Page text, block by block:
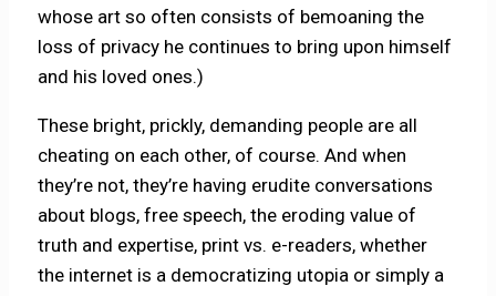
whose art so often consists of bemoaning the
loss of privacy he continues to bring upon himself
and his loved ones.)
These bright, prickly, demanding people are all
cheating on each other, of course. And when
they’re not, they’re having erudite conversations
about blogs, free speech, the eroding value of
truth and expertise, print vs. e-readers, whether
the internet is a democratizing utopia or simply a